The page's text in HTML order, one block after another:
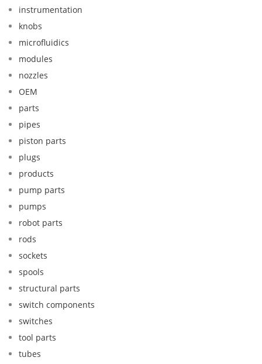
instrumentation
knobs
microfluidics
modules
nozzles
OEM
parts
pipes
piston parts
plugs
products
pump parts
pumps
robot parts
rods
sockets
spools
structural parts
switch components
switches
tool parts
tubes